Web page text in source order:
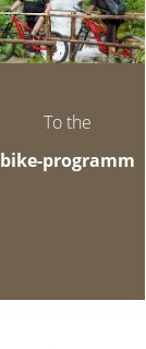
To the
bike-programm